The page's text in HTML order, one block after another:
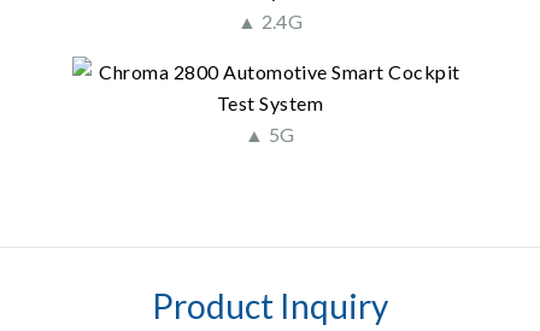
▲ 2.4G
▲ 5G
Product Inquiry